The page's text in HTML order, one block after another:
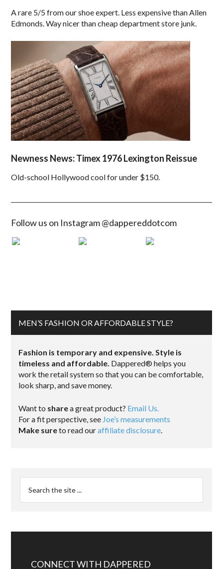
A rare 5/5 from our shoe expert. Less expensive than Allen
Edmonds. Way nicer than cheap department store junk.
Newness News: Timex 1976 Lexington Reissue
Old-school Hollywood cool for under $150.
Follow us on Instagram @dappereddotcom
MEN’S FASHION OR AFFORDABLE STYLE?
Fashion is temporary and expensive. Style is
timeless and affordable. Dappered® helps you
work the retail system so that you can be comfortable,
look sharp, and save money.
Want to sharea great product? Email Us.
For a fit perspective, see Joe’s measurements
Make sureto read ouraffiliate disclosure.
CONNECT WITH DAPPERED